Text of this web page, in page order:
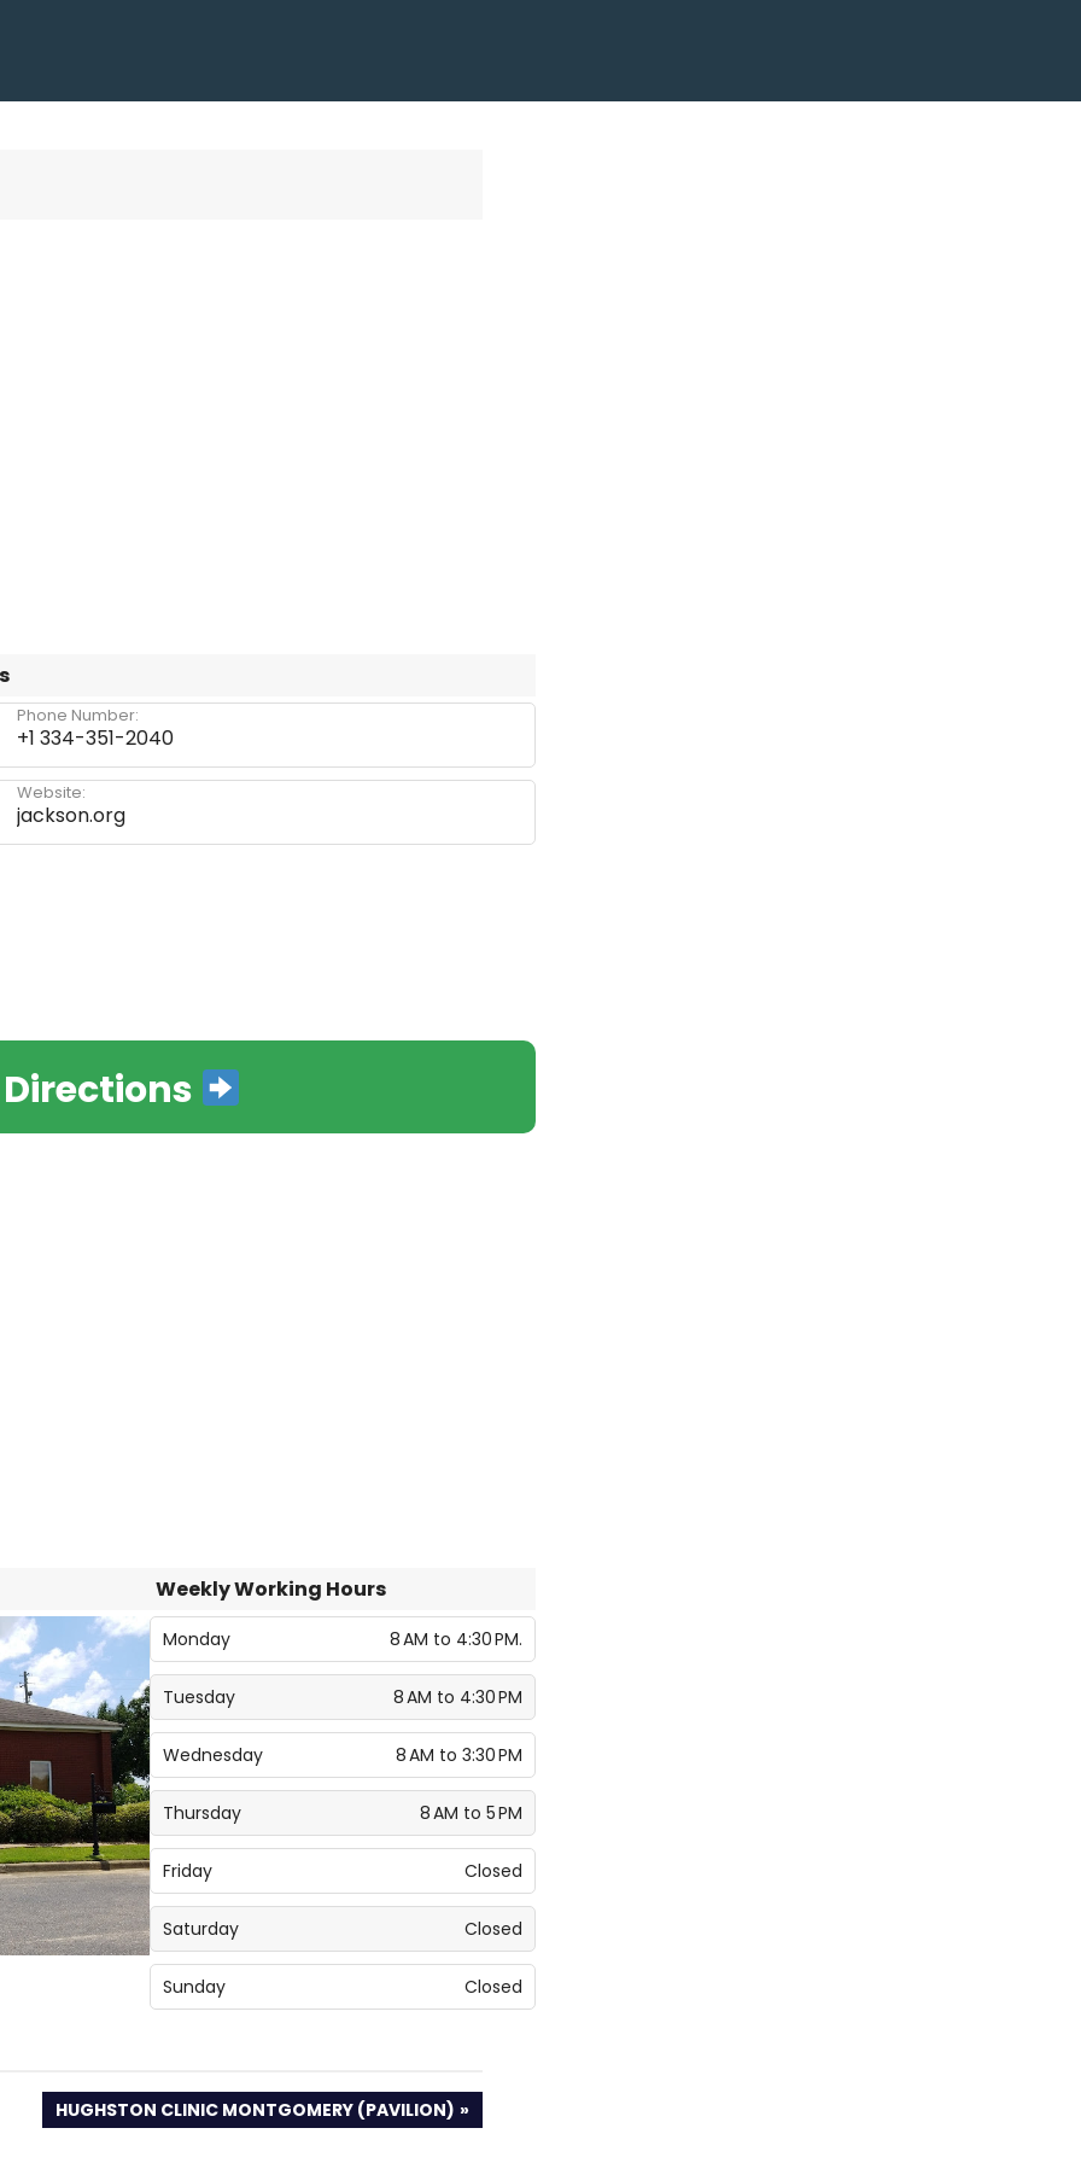
+1 334-351-2040
Phone Number:
jackson.org
Website:
Weekly Working Hours
Monday 8 AM to 4:30 PM.
Tuesday 8 AM to 4:30 PM
Wednesday 8 AM to 3:30 PM
Thursday 8 AM to 5 PM
Friday Closed
Saturday Closed
Sunday Closed
NEXT
POST:
HUGHSTON CLINIC MONTGOMERY (PAVILION)